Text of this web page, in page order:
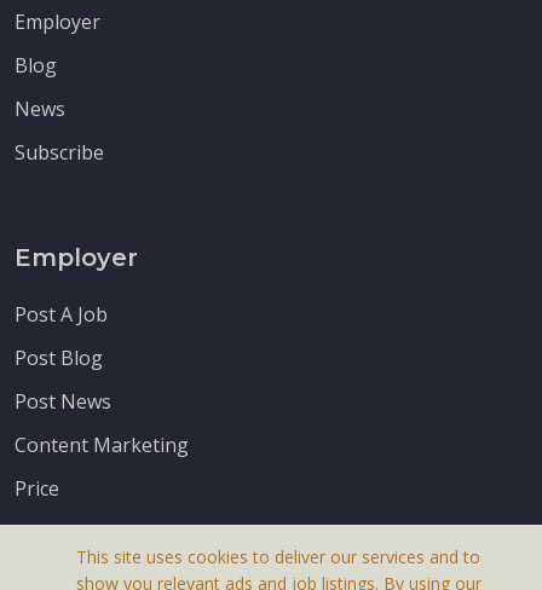
Employer
Blog
News
Subscribe
Employer
Post A Job
Post Blog
Post News
Content Marketing
Price
This site uses cookies to deliver our services and to
show you relevant ads and job listings. By using our